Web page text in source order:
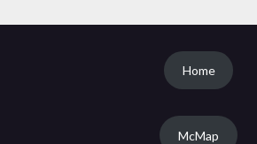
Home
McMap